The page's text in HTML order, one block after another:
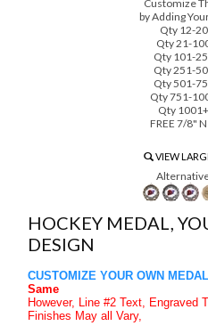
Customize
by Adding
Qty 12-
Qty 21-
Qty 101-
Qty 251-
Qty 501-
Qty 751-
Qty
FREE 7/8"
VIEW
HOCKEY MEDAL,
DESIGN
CUSTOMIZE YOUR OWN
Same
However, Line #2 Text, Engraved
Finishes May all Vary,